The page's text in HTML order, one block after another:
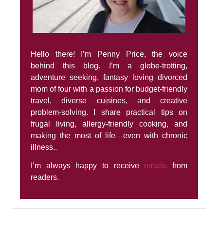
Hello there! I’m Penny Price, the voice
behind this blog. I’m a globe-trotting,
adventure seeking, fantasy loving divorced
mom of four with a passion for budget-friendly
travel, diverse cuisines, and creative
problem-solving. I share practical tips on
frugal living, allergy-friendly cooking, and
making the most of life—even with chronic
illness..
I’m always happy to receive emails from
readers.